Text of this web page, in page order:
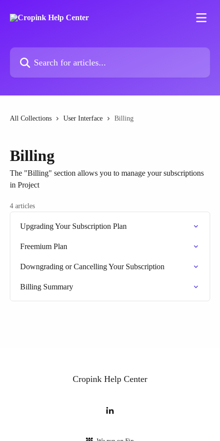
Search for articles...
All Collections User Interface Billing
Billing
The "Billing" section allows you to manage your subscriptions
in Project
4 articles
Upgrading Your Subscription Plan
Freemium Plan
Downgrading or Cancelling Your Subscription
Billing Summary
Cropink Help Center